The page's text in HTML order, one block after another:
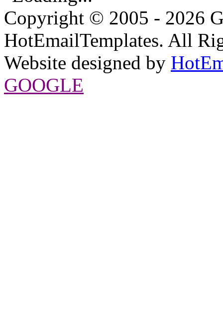
Copyright © 2005 - 2026
HotEmailTemplates. All
Website designed by
GOOGLE